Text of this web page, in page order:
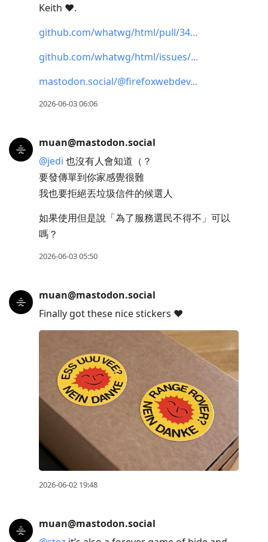
Keith ♥︎.
github.com/whatwg/html/pull/34
github.com/whatwg/html/issues/
mastodon.social/@firefoxwebdev
2026-06-03 06:06
muan@mastodon.social
@jedi 也沒有人會知道（？
要發傳單到你家感覺很難
我也要拒絕丟垃圾信件的候選人
如果使用但是說「為了服務選民不得不」可以
嗎？
2026-06-03 05:50
muan@mastodon.social
Finally got these nice stickers ♥︎
2026-06-02 19:48
muan@mastodon.social